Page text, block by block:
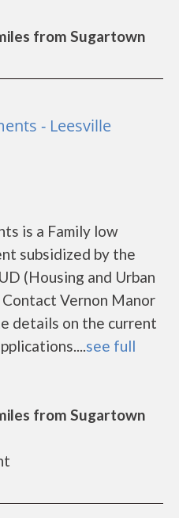
from Sugartown
- Leesville
is a Family low
subsidized by the
(Housing and Urban
Vernon Manor
details on the current
see full
from Sugartown